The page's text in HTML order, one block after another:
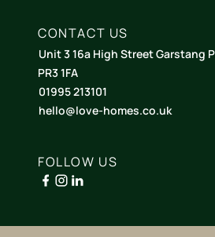
CONTACT US
Unit 3 16a High Street Garstang
PR3 1FA
01995 213101
hello@love-homes.co.uk
FOLLOW US